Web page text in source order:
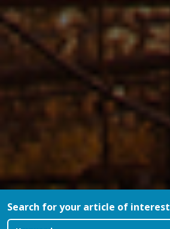
Search for your article of interest